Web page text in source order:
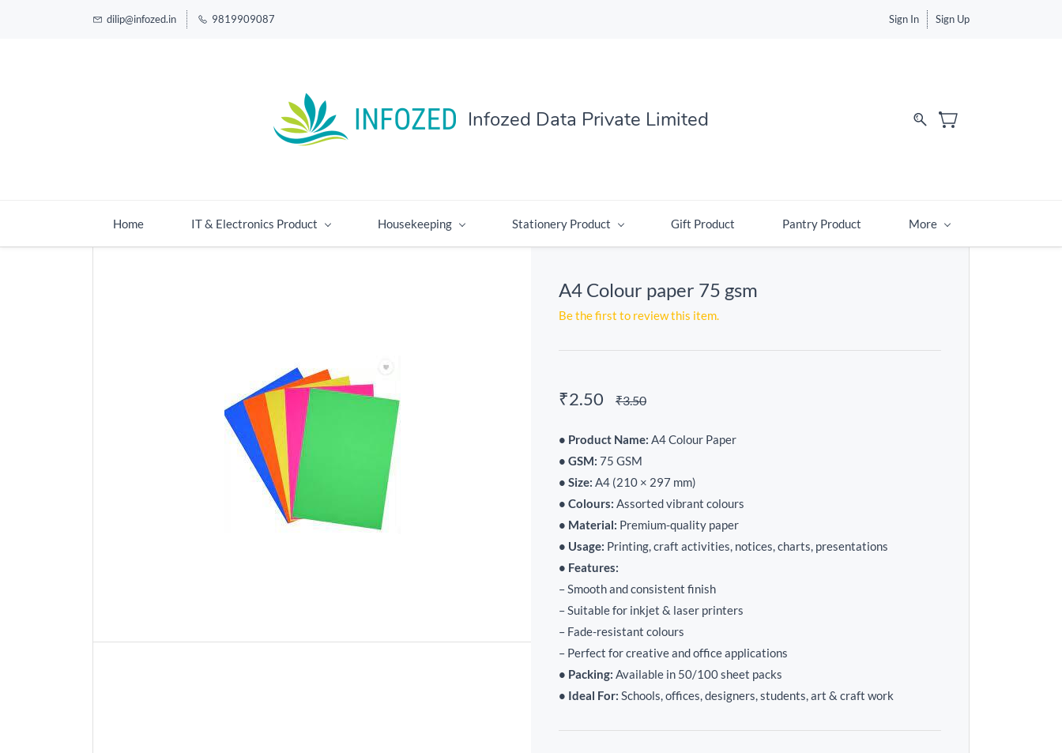
dilip@infozed.in 9819909087 Sign In Sign Up
Infozed Data Private Limited
Home IT & Electronics Product Housekeeping Stationery Product Gift Product Pantry Product More
A4 Colour paper 75 gsm
Be the first to review this item.
₹2.50 ₹3.50
• Product Name: A4 Colour Paper
• GSM: 75 GSM
• Size: A4 (210 × 297 mm)
• Colours: Assorted vibrant colours
• Material: Premium-quality paper
• Usage: Printing, craft activities, notices, charts, presentations
• Features:
– Smooth and consistent finish
– Suitable for inkjet & laser printers
– Fade-resistant colours
– Perfect for creative and office applications
• Packing: Available in 50/100 sheet packs
• Ideal For: Schools, offices, designers, students, art & craft work